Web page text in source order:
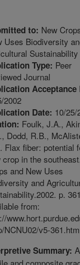
to: New
Uses Biodiversity
Sustainability
Type: Peer
Journal
Acceptance
2002
Date: 10/25/
Foulk, J.A.,
Dodd, R.B.,
Flax fiber: potential
crop in the
and New Uses
and
p.
from:
NCNU02/v5-
Summary: